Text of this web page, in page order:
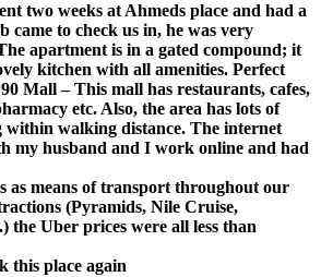
two weeks at Ahmeds place and had a
came to check us in, he was very
apartment is in a gated compound; it
kitchen with all amenities. Perfect
Mall – This mall has restaurants, cafes,
etc. Also, the area has lots of
within walking distance. The internet
my husband and I work online and had
as means of transport throughout our
(Pyramids, Nile Cruise,
the Uber prices were all less than
this place again